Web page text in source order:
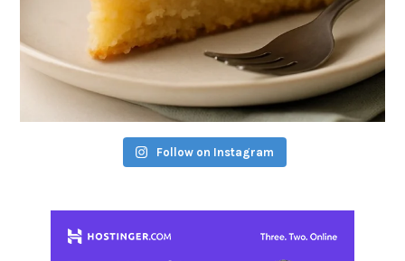
Follow on Instagram